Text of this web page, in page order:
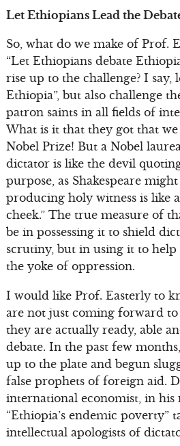
Let Ethiopians Lead the
So, what do we make of Prof.
“Let Ethiopians debate
rise up to the challenge? I say,
Ethiopia”, but also challenge
patron saints in all fields of
What is it that they got that we
Nobel Prize! But a Nobel
dictator is like the devil
purpose, as Shakespeare
producing holy witness is like
cheek.” The true measure of
be in possessing it to shield
scrutiny, but in using it to
the yoke of oppression.
I would like Prof. Easterly to
are not just coming forward to
they are actually ready, able
debate. In the past few
up to the plate and begun
false prophets of foreign aid.
international economist, in his
“Ethiopia’s endemic poverty”
intellectual apologists of